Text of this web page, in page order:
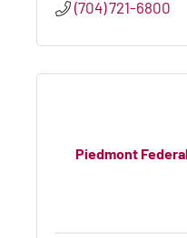
(704) 721-6800
Piedmont